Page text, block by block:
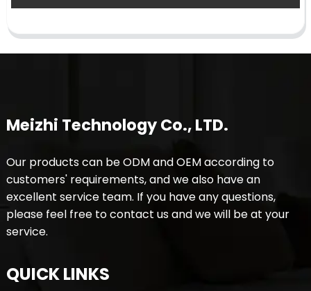
Meizhi Technology Co., LTD.
Our products can be ODM and OEM according to
customers' requirements, and we also have an
excellent service team. If you have any questions,
please feel free to contact us and we will be at your
service.
QUICK LINKS